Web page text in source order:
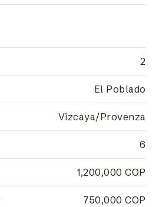
2
El Poblado
Vizcaya/Provenza
6
1,200,000 COP
750,000 COP